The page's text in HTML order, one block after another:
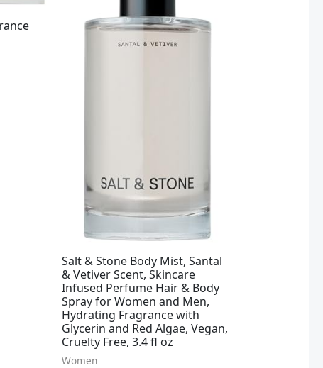
Salt & Stone Body Mist, Santal
& Vetiver Scent, Skincare
Infused Perfume Hair & Body
Spray for Women and Men,
Hydrating Fragrance with
Glycerin and Red Algae, Vegan,
Cruelty Free, 3.4 fl oz
Women